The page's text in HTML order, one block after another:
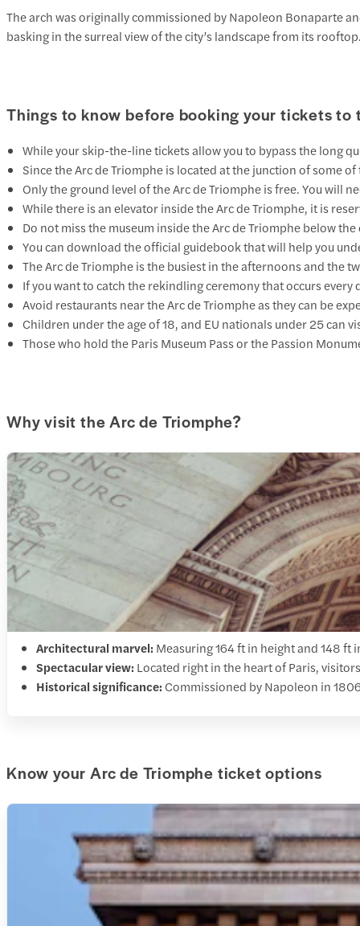
The arch was originally commissioned by Napoleon Bonaparte
basking in the surreal view of the city’s landscape from its
Things to know before booking your tickets to
While your skip-the-line tickets allow you to bypass the long
Since the Arc de Triomphe is located at the junction of some
Only the ground level of the Arc de Triomphe is free. You will
While there is an elevator inside the Arc de Triomphe, it is
Do not miss the museum inside the Arc de Triomphe below
You can download the official guidebook that will help you
The Arc de Triomphe is the busiest in the afternoons and the
If you want to catch the rekindling ceremony that occurs
Avoid restaurants near the Arc de Triomphe as they can be
Children under the age of 18, and EU nationals under 25 can
Those who hold the Paris Museum Pass or the Passion
Why visit the Arc de Triomphe?
Architectural marvel: Measuring 164 ft in height and 148
Spectacular view: Located right in the heart of Paris,
Historical significance: Commissioned by Napoleon in
Know your Arc de Triomphe ticket options